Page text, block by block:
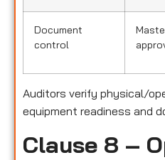
Document
control
Auditors verify physical/
equipment readiness and
Clause 8 –